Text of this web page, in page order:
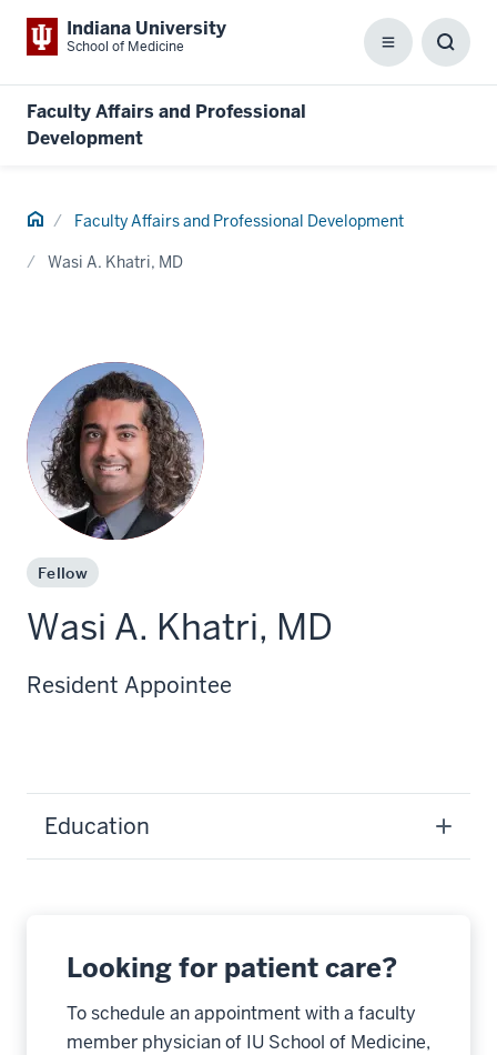
Indiana University
School of Medicine Menu
Faculty Affairs and Professional
Development
Home Faculty Affairs and Professional Development
Wasi A. Khatri, MD
Fellow
Wasi A. Khatri, MD
Resident Appointee
Education
Looking for patient care?
To schedule an appointment with a faculty
member physician of IU School of Medicine,